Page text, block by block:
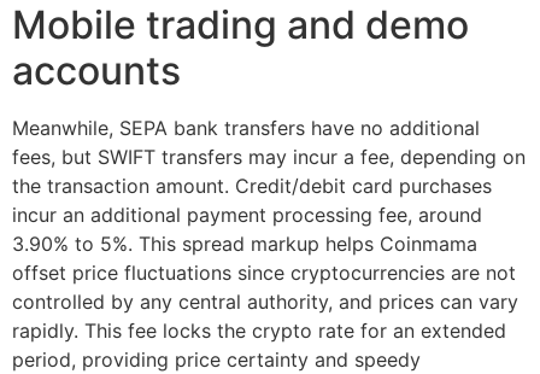
Mobile trading and demo
accounts
Meanwhile, SEPA bank transfers have no additional
fees, but SWIFT transfers may incur a fee, depending on
the transaction amount. Credit/debit card purchases
incur an additional payment processing fee, around
3.90% to 5%. This spread markup helps Coinmama
offset price fluctuations since cryptocurrencies are not
controlled by any central authority, and prices can vary
rapidly. This fee locks the crypto rate for an extended
period, providing price certainty and speedy